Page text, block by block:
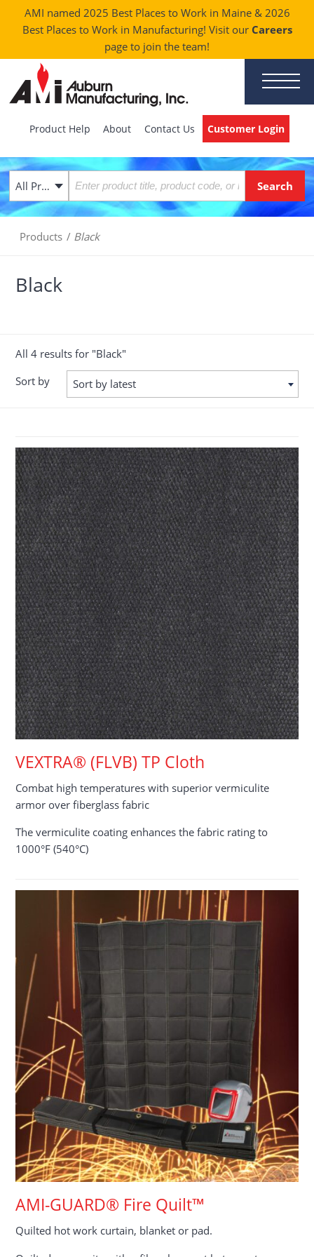
AMI named 2025 Best Places to Work in Maine & 2026
Best Places to Work in Manufacturing! Visit our Careers
page to join the team!
Product Help About Contact Us Customer Login
All Products
Products / Black
Black
All 4 results for "Black"
Sort by
Sort by latest
VEXTRA® (FLVB) TP Cloth
Combat high temperatures with superior vermiculite
armor over fiberglass fabric
The vermiculite coating enhances the fabric rating to
1000°F (540°C)
AMI-GUARD® Fire Quilt™
Quilted hot work curtain, blanket or pad.